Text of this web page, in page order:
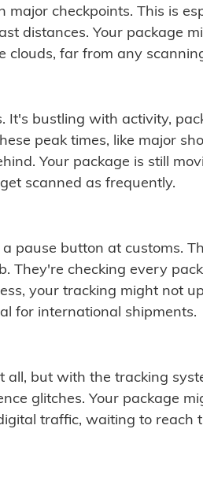
checkpoints. This is
distances. Your package
clouds, far from any
It's bustling with activity,
peak times, like major
Your package is still
scanned as frequently.
pause button at customs.
They're checking every
your tracking might not
for international shipments.
all, but with the tracking
glitches. Your package
traffic, waiting to reach